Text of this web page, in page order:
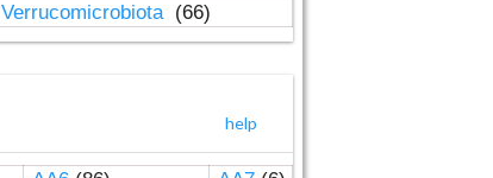
Verrucomicrobiota (66)
help